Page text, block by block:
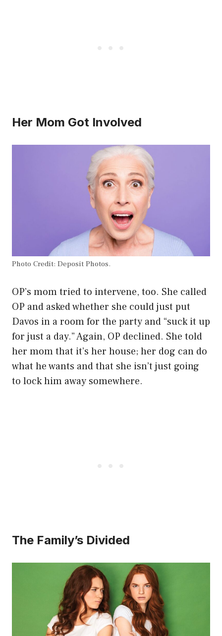
Her Mom Got Involved
Photo Credit: Deposit Photos.
OP’s mom tried to intervene, too. She called
OP and asked whether she could just put
Davos in a room for the party and “suck it up
for just a day.” Again, OP declined. She told
her mom that it’s her house; her dog can do
what he wants and that she isn’t just going
to lock him away somewhere.
The Family’s Divided